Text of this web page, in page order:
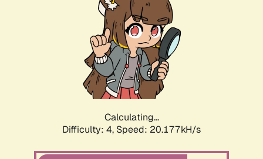
Calculating...
Difficulty: 4, Speed: 20.177kH/s